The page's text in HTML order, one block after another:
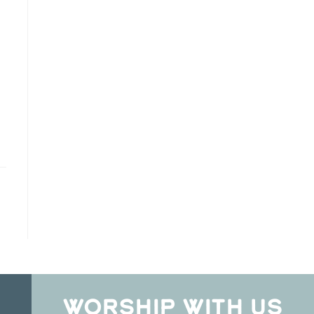
WORSHIP WITH US